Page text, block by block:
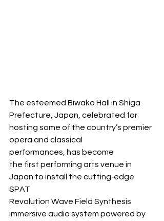
The esteemed Biwako Hall in Shiga
Prefecture, Japan, celebrated for
hosting some of the country’s premier
opera and classical
performances, has become
the first performing arts venue in
Japan to install the cutting‐edge
SPAT
Revolution Wave Field Synthesis
immersive audio system powered by